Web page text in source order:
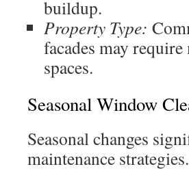
buildup.
Property Type:
facades may
spaces.
Seasonal Window
Seasonal changes
maintenance